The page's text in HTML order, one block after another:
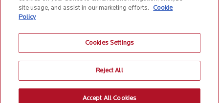
CONTACT US
Cookie Policy
Anti-Slavery and Human Trafficking Policy
© 2026 Birlasoft CIN: L72200PN1990PLC059594
The website is best experienced on the following version (or higher) of Chrome
site usage, and assist in our marketing efforts.
Cookie
Policy
Cookies Settings
Reject All
Accept All Cookies